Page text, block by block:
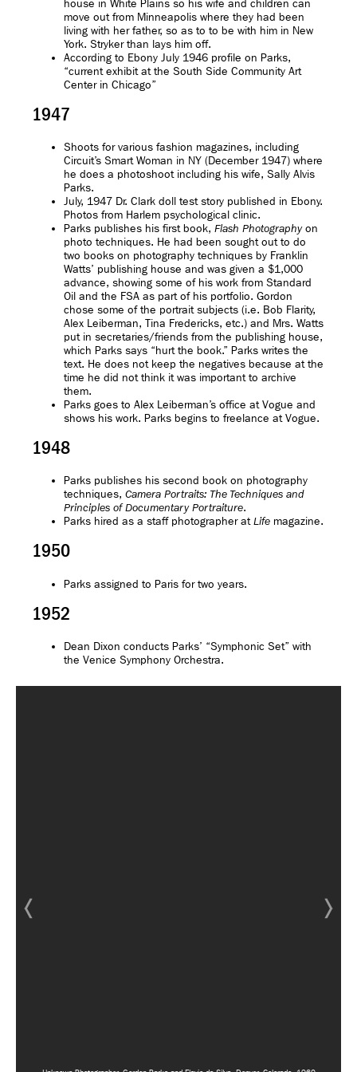
house in White Plains so his wife and children can
move out from Minneapolis where they had been
living with her father, so as to to be with him in New
York. Stryker than lays him off.
According to Ebony July 1946 profile on Parks,
“current exhibit at the South Side Community Art
Center in Chicago”
1947
Shoots for various fashion magazines, including
Circuit’s Smart Woman in NY (December 1947) where
he does a photoshoot including his wife, Sally Alvis
Parks.
July, 1947 Dr. Clark doll test story published in Ebony.
Photos from Harlem psychological clinic.
Parks publishes his first book, Flash Photographyon
photo techniques. He had been sought out to do
two books on photography techniques by Franklin
Watts’ publishing house and was given a $1,000
advance, showing some of his work from Standard
Oil and the FSA as part of his portfolio. Gordon
chose some of the portrait subjects (i.e. Bob Flarity,
Alex Leiberman, Tina Fredericks, etc.) and Mrs. Watts
put in secretaries/friends from the publishing house,
which Parks says “hurt the book.” Parks writes the
text. He does not keep the negatives because at the
time he did not think it was important to archive
them.
Parks goes to Alex Leiberman’s office at Vogue and
shows his work. Parks begins to freelance at Vogue.
1948
Parks publishes his second book on photography
techniques, Camera Portraits: The Techniques and
Principles of Documentary Portraiture.
Parks hired as a staff photographer atLife magazine.
1950
Parks assigned to Paris for two years.
1952
Dean Dixon conducts Parks’ “Symphonic Set” with
the Venice Symphony Orchestra.